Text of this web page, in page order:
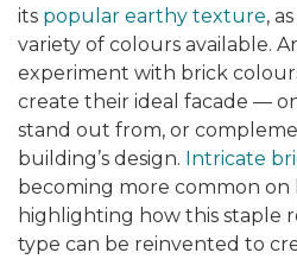
its popular earthy texture,
variety of colours available.
experiment with brick
create their ideal facade —
stand out from, or
building’s design. Intricate
becoming more common on
highlighting how this staple
type can be reinvented to